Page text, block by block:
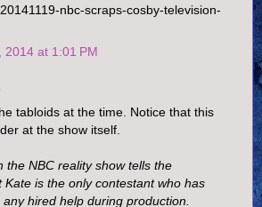
nbc-scraps-cosby-television-
2014 at 1:01 PM
tabloids at the time. Notice that this
at the show itself.
the NBC reality show tells the
Kate is the only contestant who has
hired help during production.